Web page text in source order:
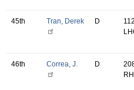
45th Tran, Derek D
46th Correa, J. D